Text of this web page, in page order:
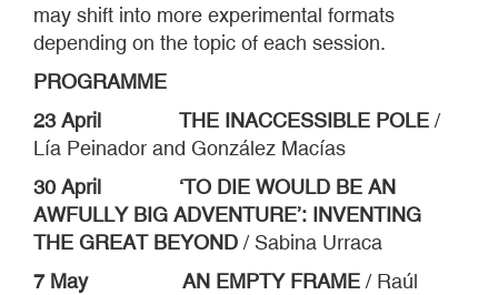
may shift into more experimental formats
depending on the topic of each session.
PROGRAMME
23 April THE INACCESSIBLE POLE /
Lía Peinador and González Macías
30 April ‘TO DIE WOULD BE AN
AWFULLY BIG ADVENTURE’: INVENTING
THE GREAT BEYOND / Sabina Urraca
7 May
AN EMPTY FRAME / Raúl